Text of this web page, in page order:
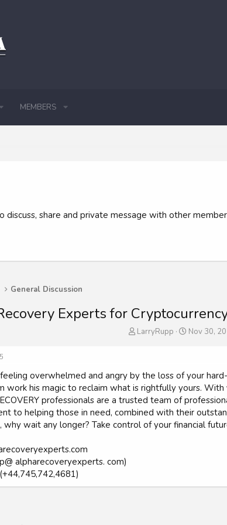
MEMBERS
share and private message with other
General Discussion
Experts for
T
a
d
s
t
a
r
LarryRupp
S
t
d
a
t
e
Nov 30,
overwhelmed and angry by the loss of your
work his magic to reclaim what is rightfully yours.
professionals are a trusted team of
to helping those in need, combined with their
why wait any longer? Take control of your financial
alpharecoveryexperts. com)